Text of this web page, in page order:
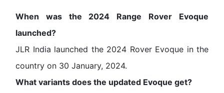
When was the 2024 Range Rover Evoque
launched?
JLR India launched the 2024 Rover Evoque in the
country on 30 January, 2024.
What variants does the updated Evoque get?